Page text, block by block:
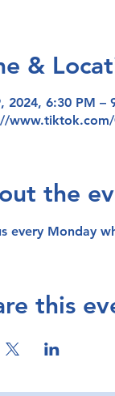
&
2024, 6:30 PM –
www.tiktok.com/
the
every Monday
this